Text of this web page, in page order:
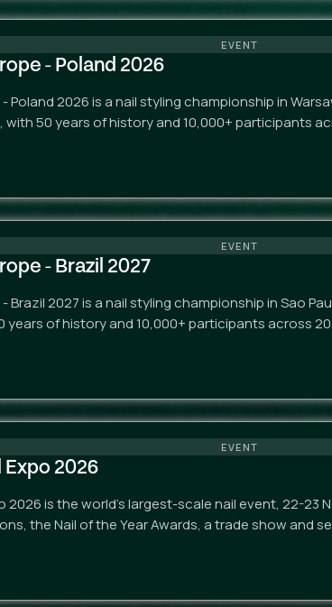
EVENT
- Poland 2026
Poland 2026 is a nail styling championship in
with 50 years of history and 10,000+ participants
EVENT
- Brazil 2027
Brazil 2027 is a nail styling championship in Sao
years of history and 10,000+ participants across
EVENT
2026
2026 is the world's largest-scale nail event, 22-23
the Nail of the Year Awards, a trade show and